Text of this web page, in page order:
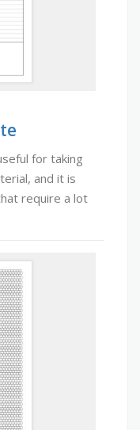
for taking
and it is
require a lot